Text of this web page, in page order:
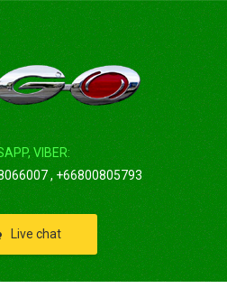
VIBER:
, +66800805793
Live chat